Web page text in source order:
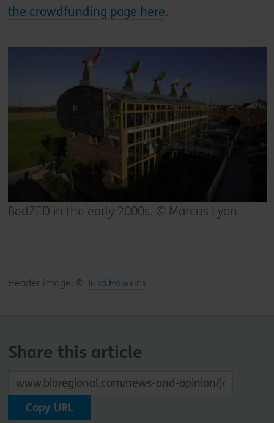
the crowdfunding page here.
BedZED in the early 2000s. © Marcus Lyon
Header image: © Julia Hawkins
Share this article
Copy URL